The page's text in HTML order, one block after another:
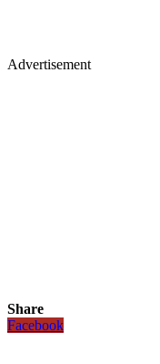
Advertisement
Share
Facebook